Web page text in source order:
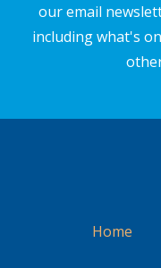
our email
including what's
Home